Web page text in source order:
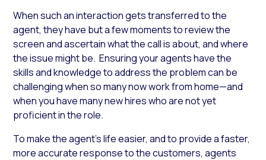
When such an interaction gets transferred to the
agent, they have but a few moments to review the
screen and ascertain what the call is about, and where
the issue might be. Ensuring your agents have the
skills and knowledge to address the problem can be
challenging when so many now work from home—and
when you have many new hires who are not yet
proficient in the role.
To make the agent’s life easier, and to provide a faster,
more accurate response to the customers, agents